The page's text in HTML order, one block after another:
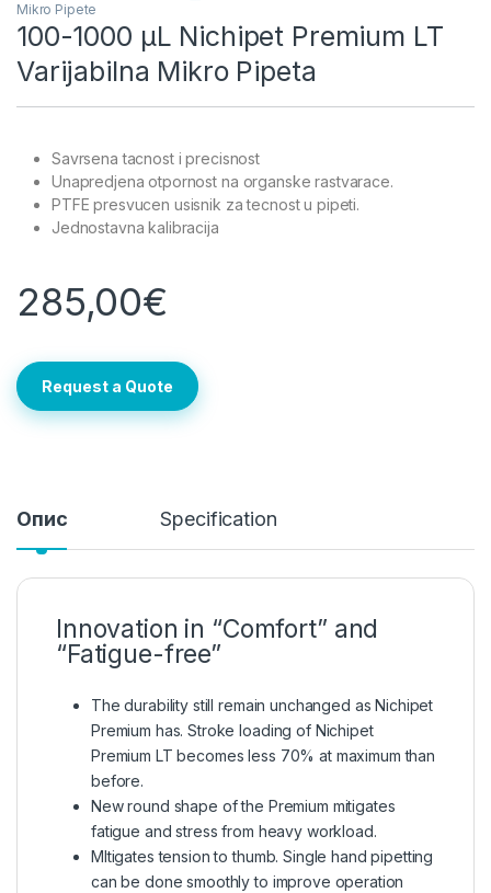
Mikro Pipete
100-1000 µL Nichipet Premium LT
Varijabilna Mikro Pipeta
Savrsena tacnost i precisnost
Unapredjena otpornost na organske rastvarace.
PTFE presvucen usisnik za tecnost u pipeti.
Jednostavna kalibracija
285,00€
Request a Quote
Опис Specification
Innovation in “Comfort” and
“Fatigue-free”
The durability still remain unchanged as Nichipet
Premium has. Stroke loading of Nichipet
Premium LT becomes less 70% at maximum than
before.
New round shape of the Premium mitigates
fatigue and stress from heavy workload.
Mltigates tension to thumb. Single hand pipetting
can be done smoothly to improve operation